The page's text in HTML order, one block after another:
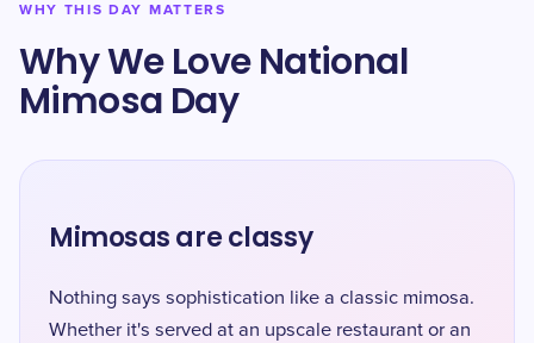
WHY THIS DAY MATTERS
Why We Love National
Mimosa Day
Mimosas are classy
Nothing says sophistication like a classic mimosa.
Whether it's served at an upscale restaurant or an